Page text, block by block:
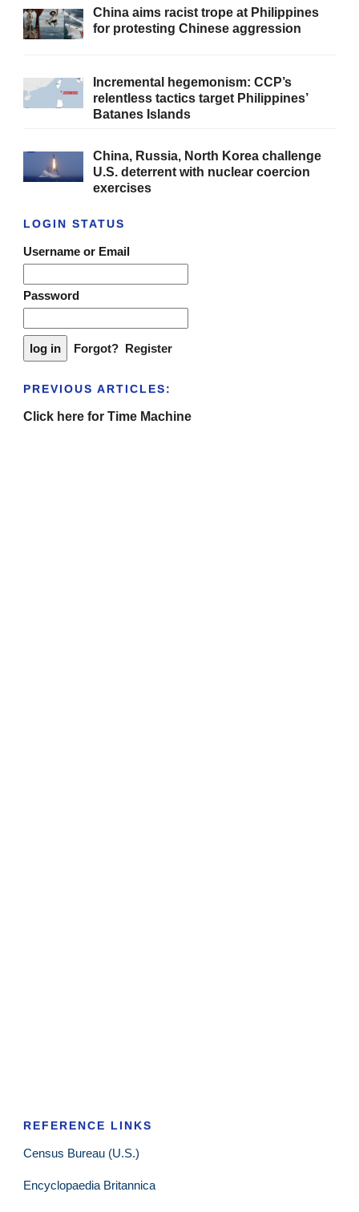
China aims racist trope at Philippines
for protesting Chinese aggression
Incremental hegemonism: CCP’s
relentless tactics target Philippines’
Batanes Islands
China, Russia, North Korea challenge
U.S. deterrent with nuclear coercion
exercises
LOGIN STATUS
Username or Email
Password
Forgot? Register
PREVIOUS ARTICLES:
Click here for Time Machine
REFERENCE LINKS
Census Bureau (U.S.)
Encyclopaedia Britannica